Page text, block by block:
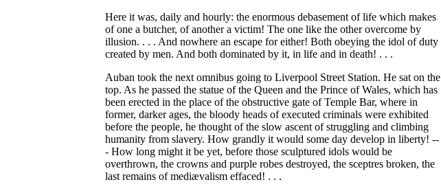
Here it was, daily and hourly: the enormous debasement of life which makes
of one a butcher, of another a victim! The one like the other overcome by
illusion. . . . And nowhere an escape for either! Both obeying the idol of duty
created by men. And both dominated by it, in life and in death! . . .
Auban took the next omnibus going to Liverpool Street Station. He sat on the
top. As he passed the statue of the Queen and the Prince of Wales, which has
been erected in the place of the obstructive gate of Temple Bar, where in
former, darker ages, the bloody heads of executed criminals were exhibited
before the people, he thought of the slow ascent of struggling and climbing
humanity from slavery. How grandly it would some day develop in liberty! --
- How long might it be yet, before those sculptured idols would be
overthrown, the crowns and purple robes destroyed, the sceptres broken, the
last remains of mediævalism effaced! . . .